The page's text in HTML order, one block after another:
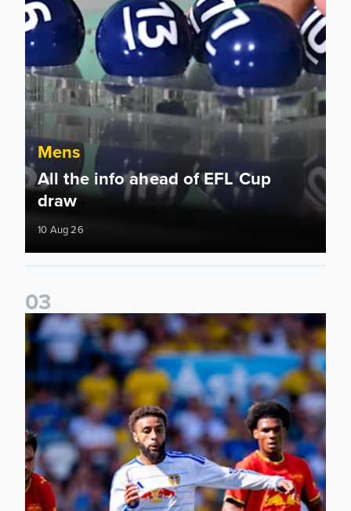
Mens
All the info ahead of EFL Cup
draw
10 Aug 26
03
Jayden Bogle: Getting back in our home was important